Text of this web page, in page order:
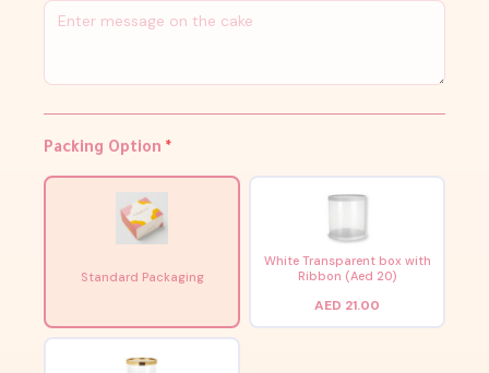
Packing Option *
Standard Packaging
White Transparent box with
Ribbon (Aed 20)
AED 21.00